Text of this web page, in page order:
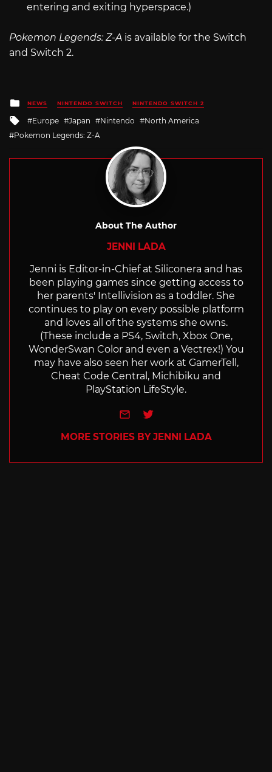
entering and exiting hyperspace.)
Pokemon Legends: Z-A is available for the Switch
and Switch 2.
Posted
in
NEWS NINTENDO SWITCH NINTENDO SWITCH 2
Tagged
with
Europe Japan Nintendo
North America
Pokemon Legends: Z-A
About The Author
JENNI LADA
Jenni is Editor-in-Chief at Siliconera and has
been playing games since getting access to
her parents' Intellivision as a toddler. She
continues to play on every possible platform
and loves all of the systems she owns.
(These include a PS4, Switch, Xbox One,
WonderSwan Color and even a Vectrex!) You
may have also seen her work at GamerTell,
Cheat Code Central, Michibiku and
PlayStation LifeStyle.
e-mailTwitter
MORE STORIES BY JENNI LADA